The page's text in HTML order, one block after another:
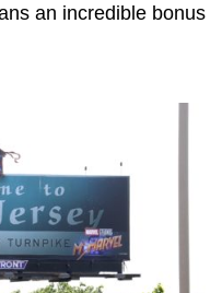
an incredible bonus